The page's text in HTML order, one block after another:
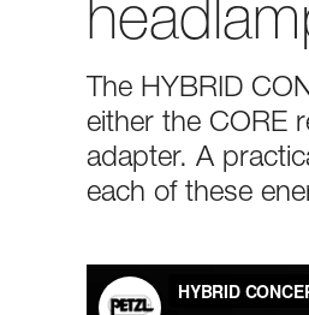
The HYBRID
either the CORE
adapter. A
each of these